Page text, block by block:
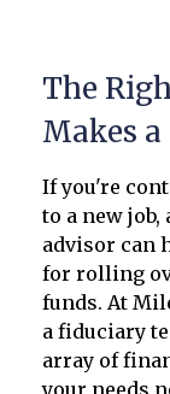
The
Makes
If you're
to a new
advisor can
for rolling
funds. At
a fiduciary
array of
your needs